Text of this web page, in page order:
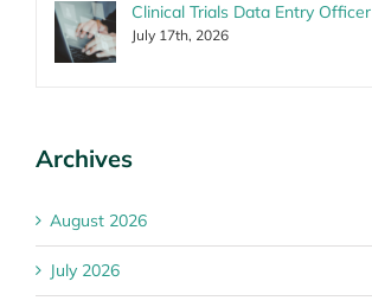
Clinical Trials Data Entry Officer
July 17th, 2026
Archives
August 2026
July 2026